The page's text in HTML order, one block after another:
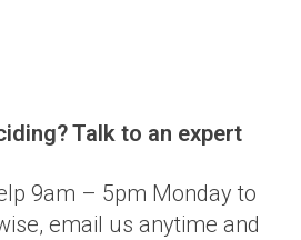
Talk to an expert
9am – 5pm Monday to
email us anytime and